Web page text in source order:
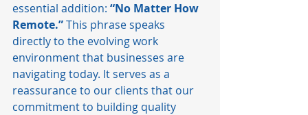
essential addition: “No Matter How
Remote.” This phrase speaks
directly to the evolving work
environment that businesses are
navigating today. It serves as a
reassurance to our clients that our
commitment to building quality